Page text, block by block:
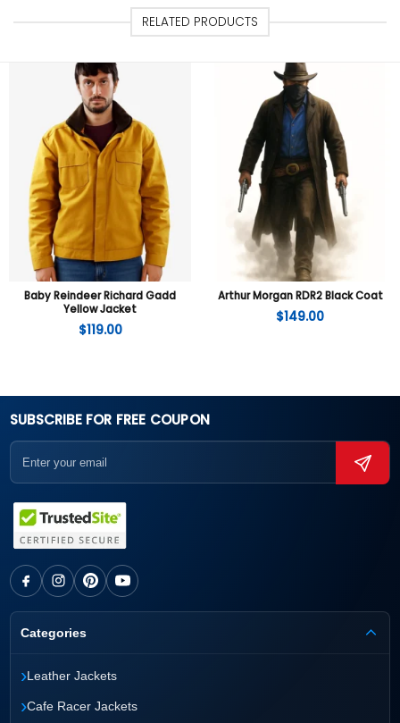
RELATED PRODUCTS
Baby Reindeer Richard Gadd
Yellow Jacket
$119.00
Arthur Morgan RDR2 Black Coat
$149.00
SUBSCRIBE FOR FREE COUPON
Categories
›Leather Jackets
›Cafe Racer Jackets